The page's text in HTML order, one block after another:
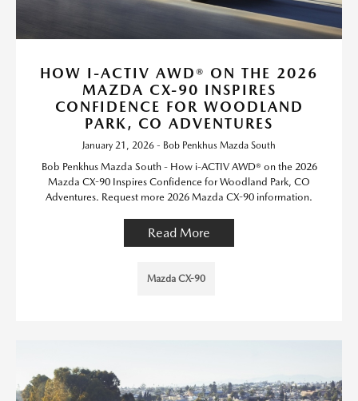
HOW I-ACTIV AWD® ON THE 2026
MAZDA CX-90 INSPIRES
CONFIDENCE FOR WOODLAND
PARK, CO ADVENTURES
January 21, 2026 - Bob Penkhus Mazda South
Bob Penkhus Mazda South - How i-ACTIV AWD® on the 2026
Mazda CX-90 Inspires Confidence for Woodland Park, CO
Adventures. Request more 2026 Mazda CX-90 information.
Read More
Mazda CX-90